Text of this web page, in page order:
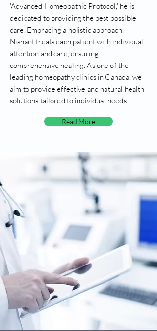
'Advanced Homeopathic Protocol,' he is
dedicated to providing the best possible
care. Embracing a holistic approach,
Nishant treats each patient with individual
attention and care, ensuring
comprehensive healing. As one of the
leading homeopathy clinics in Canada, we
aim to provide effective and natural health
solutions tailored to individual needs.
Read More